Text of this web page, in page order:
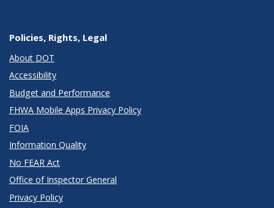
Policies, Rights, Legal
About DOT
Accessibility
Budget and Performance
FHWA Mobile Apps Privacy Policy
FOIA
Information Quality
No FEAR Act
Office of Inspector General
Privacy Policy